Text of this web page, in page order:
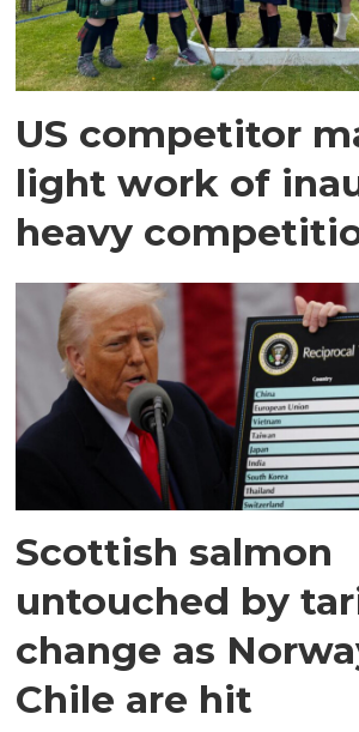
US competitor
light work of
heavy
Scottish salmon
untouched by
change as
Chile are hit